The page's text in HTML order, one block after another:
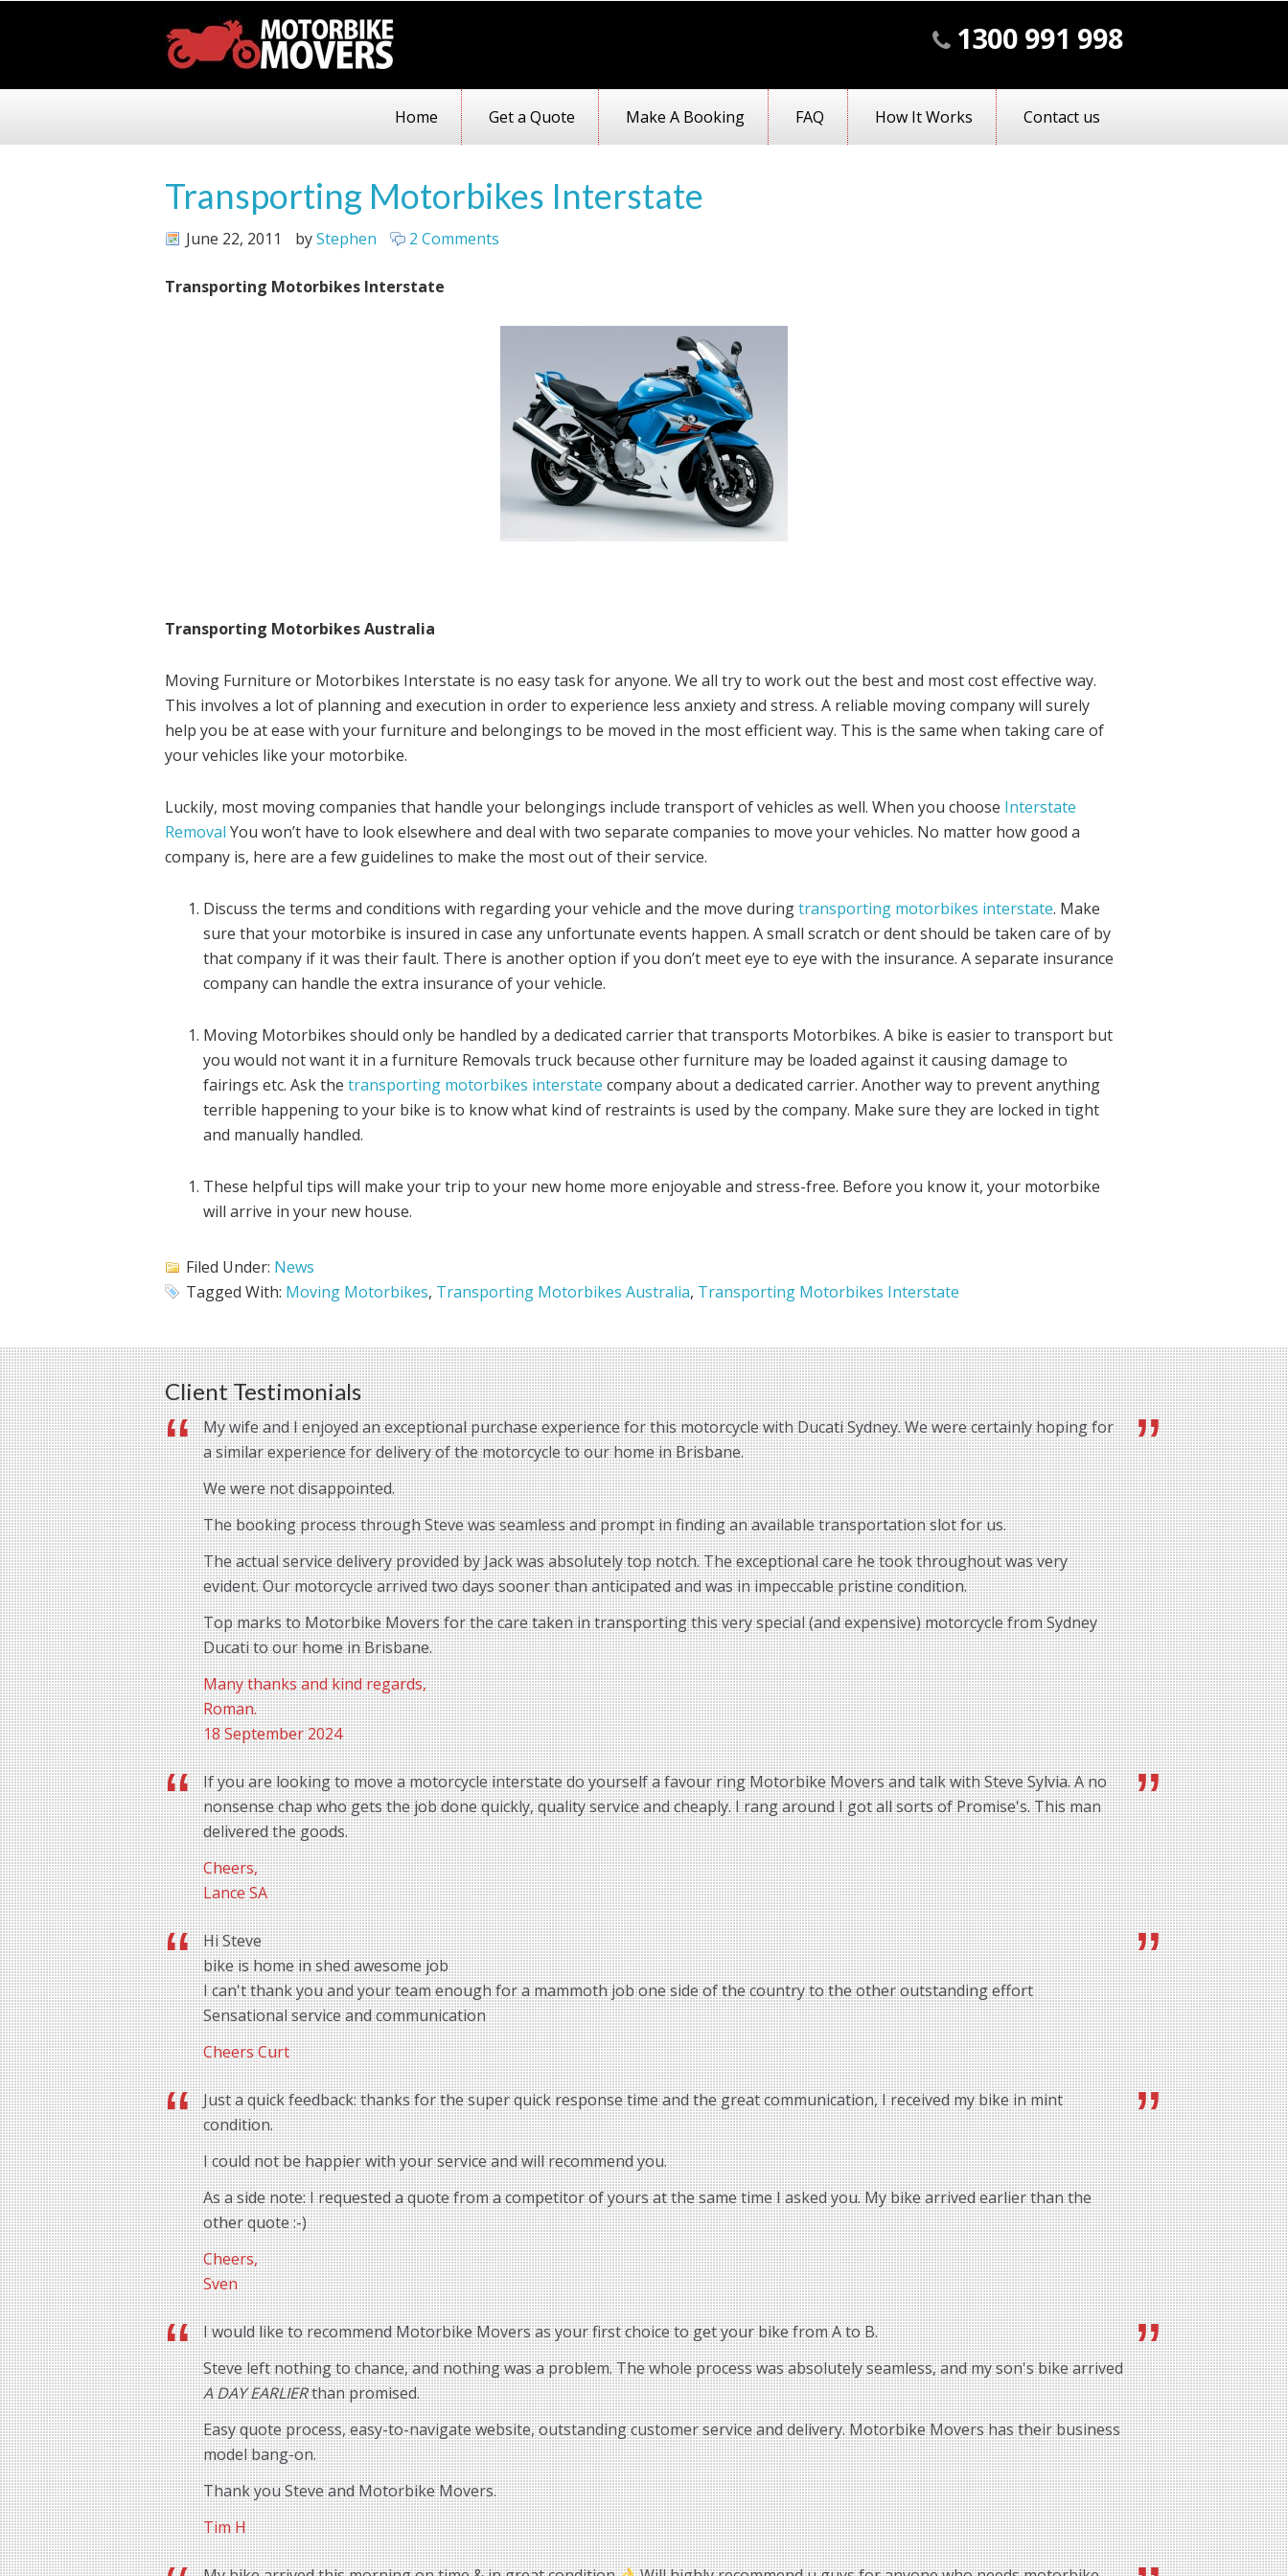
1300 991 998
Home Get a Quote Make A Booking FAQ How It Works Contact us
Transporting Motorbikes Interstate
June 22, 2011 byStephen 2 Comments
Transporting Motorbikes Interstate
Transporting Motorbikes Australia
Moving Furniture or Motorbikes Interstate is no easy task for anyone. We all try to work out the best and most cost effective way.
This involves a lot of planning and execution in order to experience less anxiety and stress. A reliable moving company will surely
help you be at ease with your furniture and belongings to be moved in the most efficient way. This is the same when taking care of
your vehicles like your motorbike.
Luckily, most moving companies that handle your belongings include transport of vehicles as well. When you choose Interstate
Removal You won’t have to look elsewhere and deal with two separate companies to move your vehicles. No matter how good a
company is, here are a few guidelines to make the most out of their service.
Discuss the terms and conditions with regarding your vehicle and the move duringtransporting motorbikes interstate. Make
sure that your motorbike is insured in case any unfortunate events happen. A small scratch or dent should be taken care of by
that company if it was their fault. There is another option if you don’t meet eye to eye with the insurance. A separate insurance
company can handle the extra insurance of your vehicle.
Moving Motorbikes should only be handled by a dedicated carrier that transports Motorbikes. A bike is easier to transport but
you would not want it in a furniture Removals truck because other furniture may be loaded against it causing damage to
fairings etc. Ask the transporting motorbikes interstate company about a dedicated carrier. Another way to prevent anything
terrible happening to your bike is to know what kind of restraints is used by the company. Make sure they are locked in tight
and manually handled.
These helpful tips will make your trip to your new home more enjoyable and stress-free. Before you know it, your motorbike
will arrive in your new house.
Filed Under: News
Tagged With: Moving Motorbikes, Transporting Motorbikes Australia, Transporting Motorbikes Interstate
Client Testimonials
My wife and I enjoyed an exceptional purchase experience for this motorcycle with Ducati Sydney. We were certainly hoping for
a similar experience for delivery of the motorcycle to our home in Brisbane.
We were not disappointed.
The booking process through Steve was seamless and prompt in finding an available transportation slot for us.
The actual service delivery provided by Jack was absolutely top notch. The exceptional care he took throughout was very
evident. Our motorcycle arrived two days sooner than anticipated and was in impeccable pristine condition.
Top marks to Motorbike Movers for the care taken in transporting this very special (and expensive) motorcycle from Sydney
Ducati to our home in Brisbane.
Many thanks and kind regards,
Roman.
18 September 2024
If you are looking to move a motorcycle interstate do yourself a favour ring Motorbike Movers and talk with Steve Sylvia. A no
nonsense chap who gets the job done quickly, quality service and cheaply. I rang around I got all sorts of Promise's. This man
delivered the goods.
Cheers,
Lance SA
Hi Steve
bike is home in shed awesome job
I can't thank you and your team enough for a mammoth job one side of the country to the other outstanding effort
Sensational service and communication
Cheers Curt
Just a quick feedback: thanks for the super quick response time and the great communication, I received my bike in mint
condition.
I could not be happier with your service and will recommend you.
As a side note: I requested a quote from a competitor of yours at the same time I asked you. My bike arrived earlier than the
other quote :-)
Cheers,
Sven
I would like to recommend Motorbike Movers as your first choice to get your bike from A to B.
Steve left nothing to chance, and nothing was a problem. The whole process was absolutely seamless, and my son's bike arrived
A DAY EARLIERthan promised.
Easy quote process, easy-to-navigate website, outstanding customer service and delivery. Motorbike Movers has their business
model bang-on.
Thank you Steve and Motorbike Movers.
Tim H